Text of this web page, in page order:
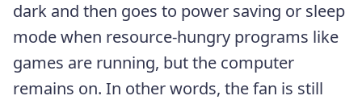
dark and then goes to power saving or sleep
mode when resource-hungry programs like
games are running, but the computer
remains on. In other words, the fan is still